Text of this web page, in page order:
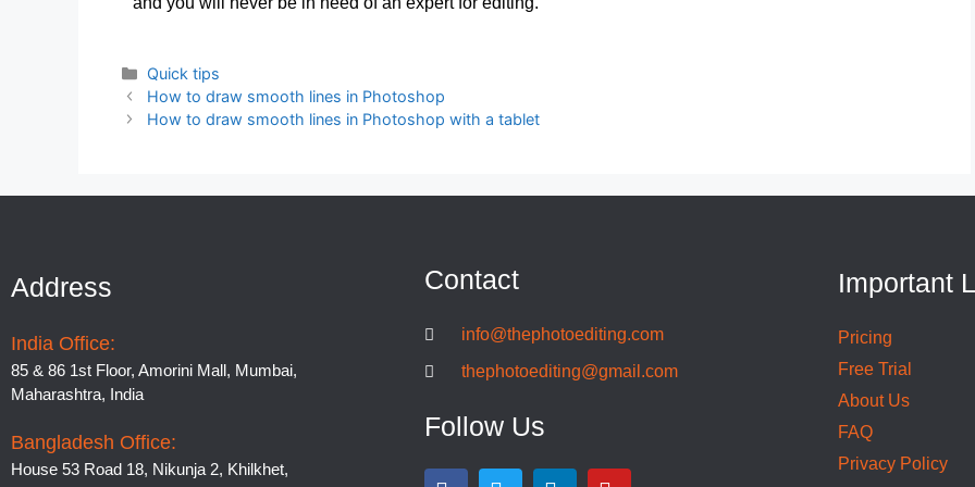
Quick tips
How to draw smooth lines in Photoshop
How to draw smooth lines in Photoshop with a tablet
Address
India Office:
85 & 86 1st Floor, Amorini Mall, Mumbai,
Maharashtra, India
Bangladesh Office:
House 53 Road 18, Nikunja 2, Khilkhet,
Contact
info@thephotoediting.com
thephotoediting@gmail.com
Follow Us
Important
Pricing
Free Trial
About Us
FAQ
Privacy Policy